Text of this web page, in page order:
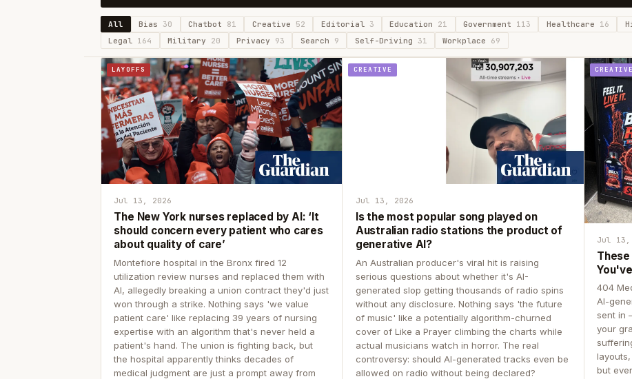
All Bias30 Chatbot 81 Creative 52 Editorial 3 Education 21 Government 113 Healthcare 16
Legal 164 Military 20 Privacy 93 Search 9 Self-Driving 31 Workplace 69
LAYOFFS
Jul 13, 2026
The New York nurses replaced by AI: ‘It
should concern every patient who cares
about quality of care’
Montefiore hospital in the Bronx fired 12
utilization review nurses and replaced them with
AI, allegedly breaking a union contract they'd just
won through a strike. Nothing says 'we value
patient care' like replacing 39 years of nursing
expertise with an algorithm that's never held a
patient's hand. The union is fighting back, but
the hospital apparently thinks decades of
medical judgment are just a prompt away from
CREATIVE
Jul 13, 2026
Is the most popular song played on
Australian radio stations the product of
generative AI?
An Australian producer's viral hit is raising
serious questions about whether it's AI-
generated slop getting thousands of radio spins
without any disclosure. Nothing says 'the future
of music' like a potentially algorithm-churned
cover of Like a Prayer climbing the charts while
actual musicians watch in horror. The real
controversy: should AI-generated tracks even be
allowed on radio without being declared?
CREATIVE
Jul 13,
404
AI-
sent in
your
but